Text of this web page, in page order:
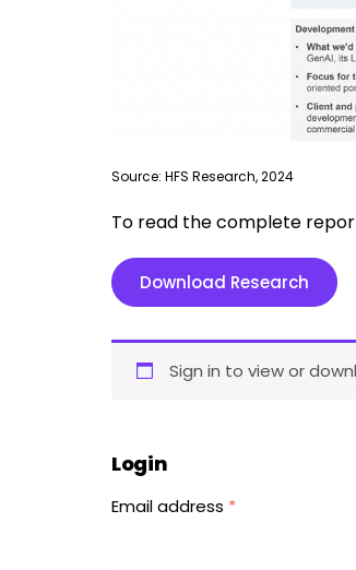
Source: HFS Research, 2024
To read the complete
Download Research
Sign in to view or
Login
Email address *